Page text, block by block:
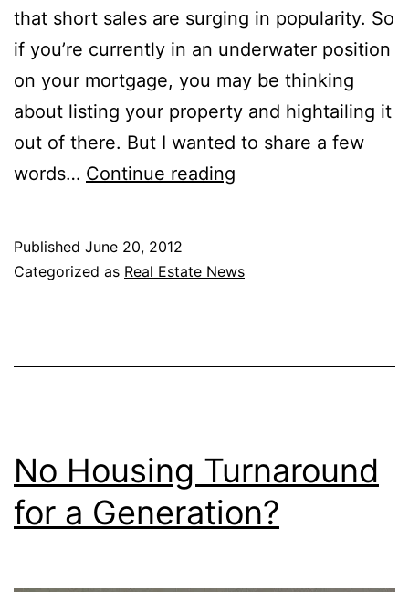
that short sales are surging in popularity. So
if you’re currently in an underwater position
on your mortgage, you may be thinking
about listing your property and hightailing it
out of there. But I wanted to share a few
words… Continue reading
Sale
Published June 20, 2012
Categorized as Real Estate News
No Housing Turnaround
for a Generation?